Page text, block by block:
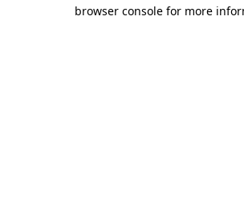
browser console for more